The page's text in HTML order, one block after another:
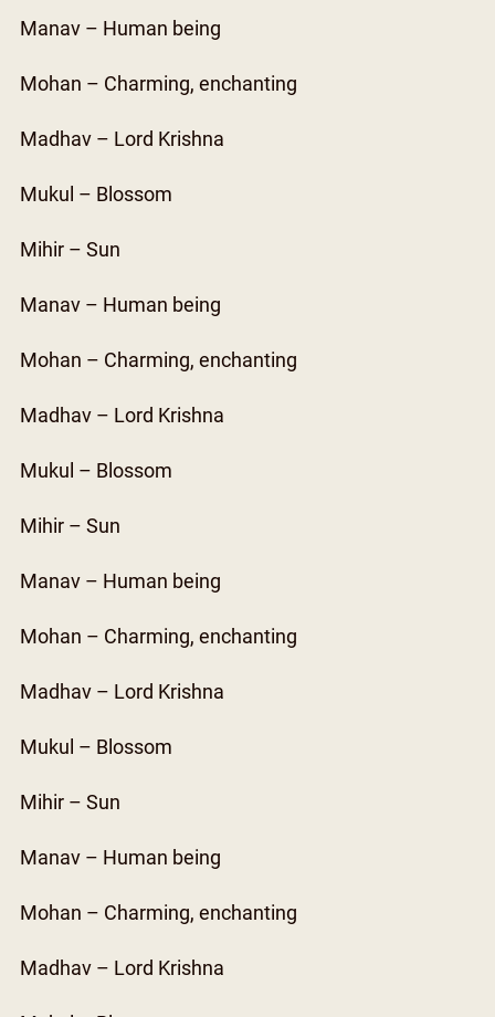
Manav – Human being
Mohan – Charming, enchanting
Madhav – Lord Krishna
Mukul – Blossom
Mihir – Sun
Manav – Human being
Mohan – Charming, enchanting
Madhav – Lord Krishna
Mukul – Blossom
Mihir – Sun
Manav – Human being
Mohan – Charming, enchanting
Madhav – Lord Krishna
Mukul – Blossom
Mihir – Sun
Manav – Human being
Mohan – Charming, enchanting
Madhav – Lord Krishna